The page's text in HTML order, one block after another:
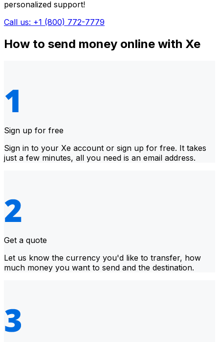
personalized support!
Call us: +1 (800) 772-7779
How to send money online with Xe
Sign up for free
Sign in to your Xe account or sign up for free. It takes
just a few minutes, all you need is an email address.
Get a quote
Let us know the currency you'd like to transfer, how
much money you want to send and the destination.